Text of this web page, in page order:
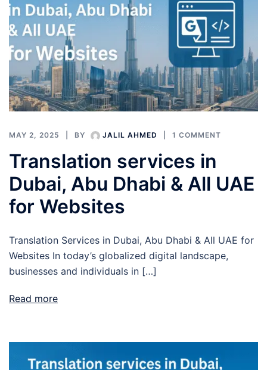
MAY 2, 2025 BY JALIL AHMED 1 COMMENT
Translation services in
Dubai, Abu Dhabi & All UAE
for Websites
Translation Services in Dubai, Abu Dhabi & All UAE for
Websites In today’s globalized digital landscape,
businesses and individuals in […]
Read more